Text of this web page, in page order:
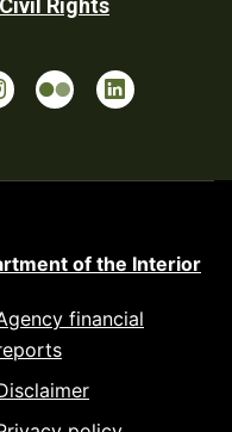
Civil Rights
of the Interior
financial